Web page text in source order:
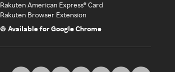
Rakuten American Express® Card
Rakuten Browser Extension
Available for Google Chrome